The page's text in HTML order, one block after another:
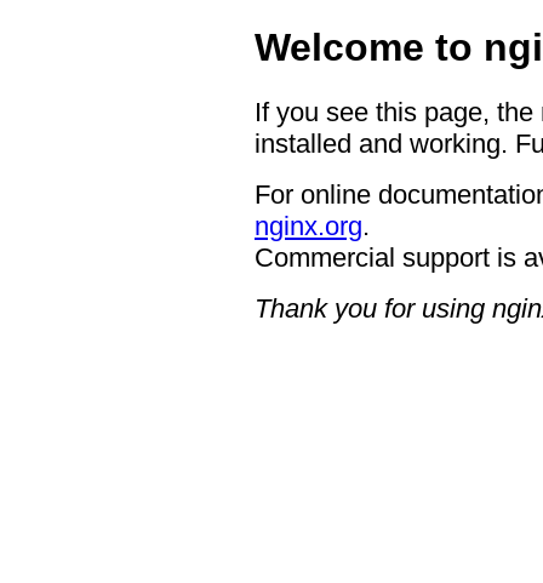
Welcome to
If you see this page,
installed and working.
For online
nginx.org.
Commercial support is
Thank you for using